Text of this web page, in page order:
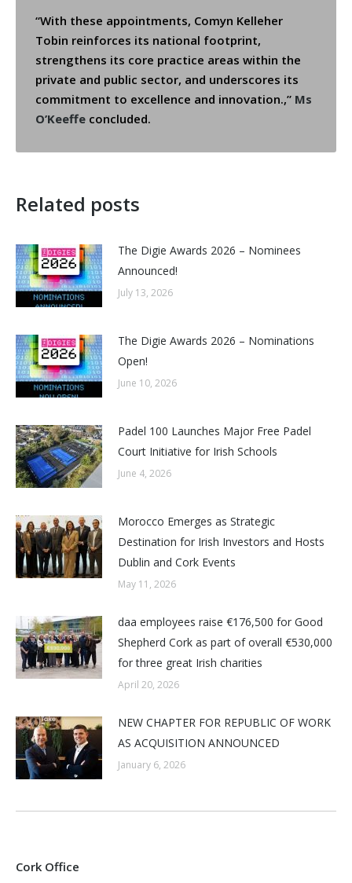
“With these appointments, Comyn Kelleher
Tobin reinforces its national footprint,
strengthens its core practice areas within the
private and public sector, and underscores its
commitment to excellence and innovation.,” Ms
O’Keeffe concluded.
Related posts
The Digie Awards 2026 – Nominees
Announced!
July 13, 2026
The Digie Awards 2026 – Nominations
Open!
June 10, 2026
Padel 100 Launches Major Free Padel
Court Initiative for Irish Schools
June 4, 2026
Morocco Emerges as Strategic
Destination for Irish Investors and Hosts
Dublin and Cork Events
May 11, 2026
daa employees raise €176,500 for Good
Shepherd Cork as part of overall €530,000
for three great Irish charities
April 20, 2026
NEW CHAPTER FOR REPUBLIC OF WORK
AS ACQUISITION ANNOUNCED
January 6, 2026
Cork Office